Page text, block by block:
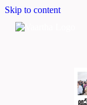
Skip to content